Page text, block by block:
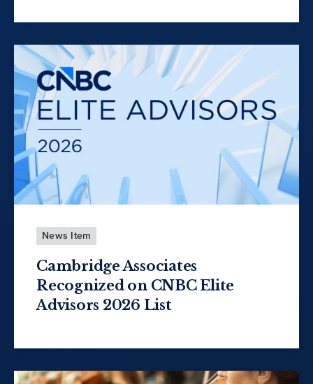
News Item
Cambridge Associates
Recognized on CNBC Elite
Advisors 2026 List